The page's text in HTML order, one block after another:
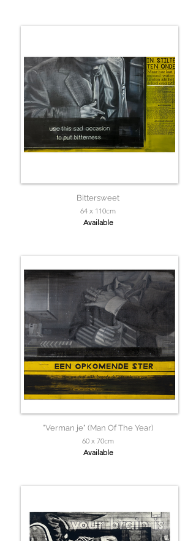
Bittersweet
64 x 110cm
Available
"Verman je" (Man Of The Year)
60 x 70cm
Available